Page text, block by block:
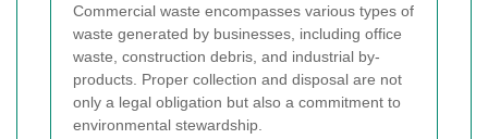
Commercial waste encompasses various types of
waste generated by businesses, including office
waste, construction debris, and industrial by-
products. Proper collection and disposal are not
only a legal obligation but also a commitment to
environmental stewardship.